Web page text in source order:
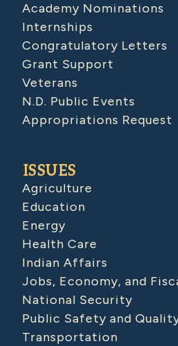
Academy Nominations
Internships
Congratulatory Letters
Grant Support
Veterans
N.D. Public Events
Appropriations Request
ISSUES
Agriculture
Education
Energy
Health Care
Indian Affairs
Jobs, Economy, and
National Security
Public Safety and
Transportation